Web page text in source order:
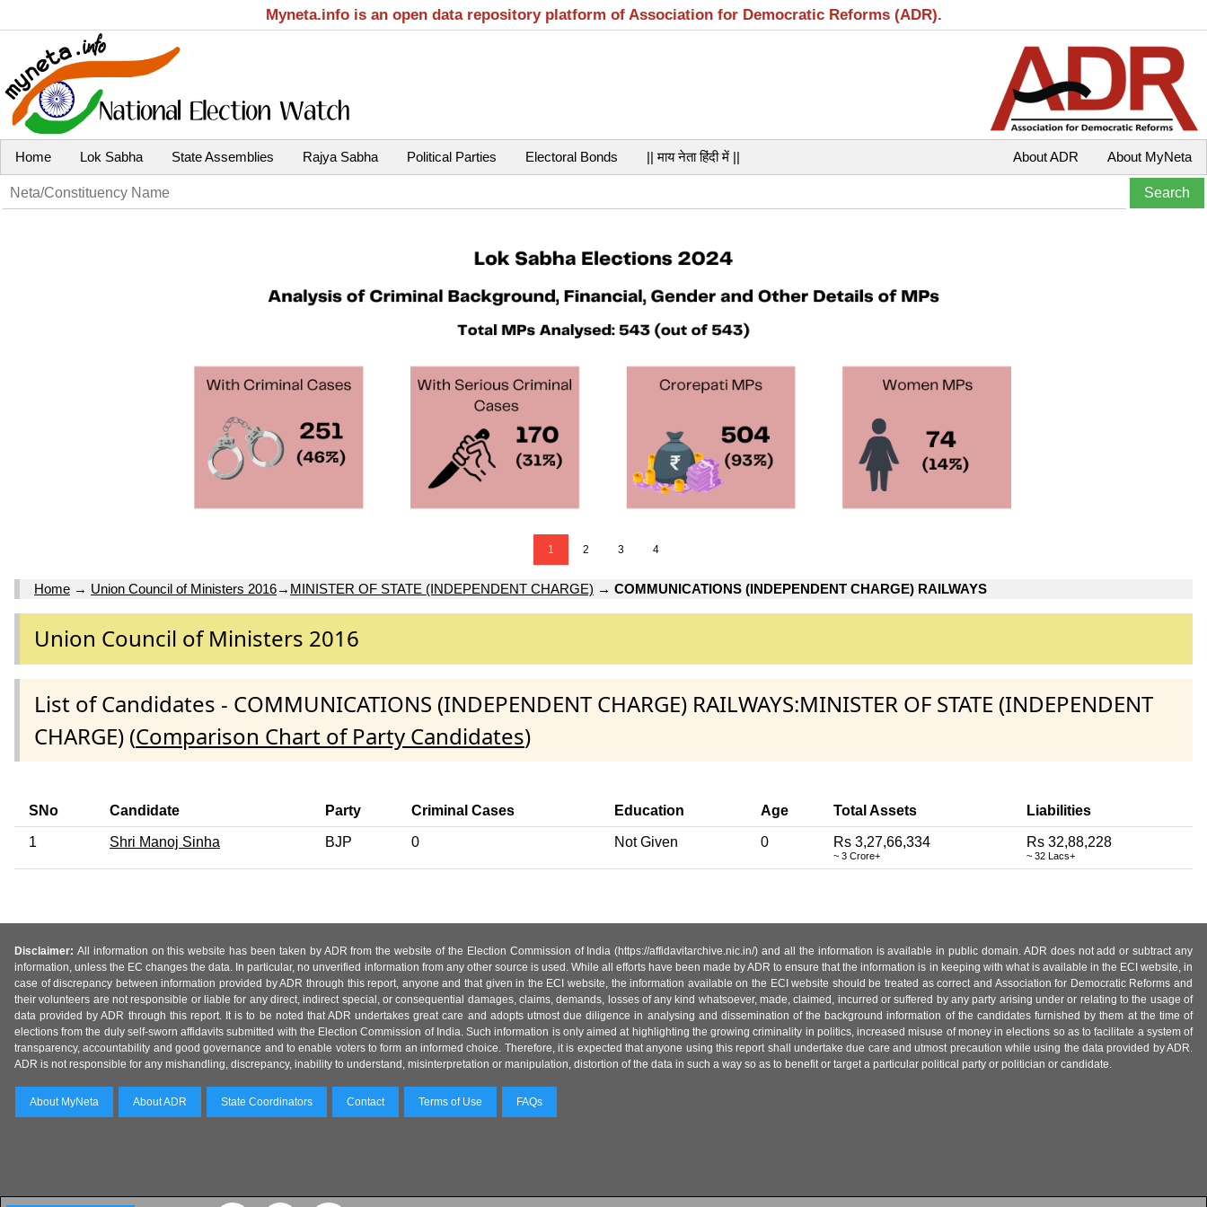
Myneta.info is an open data repository platform of Association for Democratic Reforms (ADR).
Home Lok Sabha State Assemblies Rajya Sabha Political Parties Electoral Bonds || माय नेता हिंदी में || About MyNeta
About ADR
1 2 3 4
Home → Union Council of Ministers 2016→ MINISTER OF STATE (INDEPENDENT CHARGE) → COMMUNICATIONS (INDEPENDENT CHARGE) RAILWAYS
Union Council of Ministers 2016
List of Candidates - COMMUNICATIONS (INDEPENDENT CHARGE) RAILWAYS:MINISTER OF STATE (INDEPENDENT
CHARGE) (Comparison Chart of Party Candidates)
SNo Candidate Party Criminal Cases Education Age Total Assets Liabilities
1 Shri Manoj Sinha BJP 0 Not Given 0 Rs 3,27,66,334
~ 3 Crore+
Rs 32,88,228
~ 32 Lacs+
Disclaimer: All information on this website has been taken by ADR from the website of the Election Commission of India (https://affidavitarchive.nic.in/) and all the information is available in public domain. ADR does not add or subtract any
information, unless the EC changes the data. In particular, no unverified information from any other source is used. While all efforts have been made by ADR to ensure that the information is in keeping with what is available in the ECI website, in
case of discrepancy between information provided by ADR through this report, anyone and that given in the ECI website, the information available on the ECI website should be treated as correct and Association for Democratic Reforms and
their volunteers are not responsible or liable for any direct, indirect special, or consequential damages, claims, demands, losses of any kind whatsoever, made, claimed, incurred or suffered by any party arising under or relating to the usage of
data provided by ADR through this report. It is to be noted that ADR undertakes great care and adopts utmost due diligence in analysing and dissemination of the background information of the candidates furnished by them at the time of
elections from the duly self-sworn affidavits submitted with the Election Commission of India. Such information is only aimed at highlighting the growing criminality in politics, increased misuse of money in elections so as to facilitate a system of
transparency, accountability and good governance and to enable voters to form an informed choice. Therefore, it is expected that anyone using this report shall undertake due care and utmost precaution while using the data provided by ADR.
ADR is not responsible for any mishandling, discrepancy, inability to understand, misinterpretation or manipulation, distortion of the data in such a way so as to benefit or target a particular political party or politician or candidate.
About MyNeta About ADR State Coordinators Contact Terms of Use FAQs